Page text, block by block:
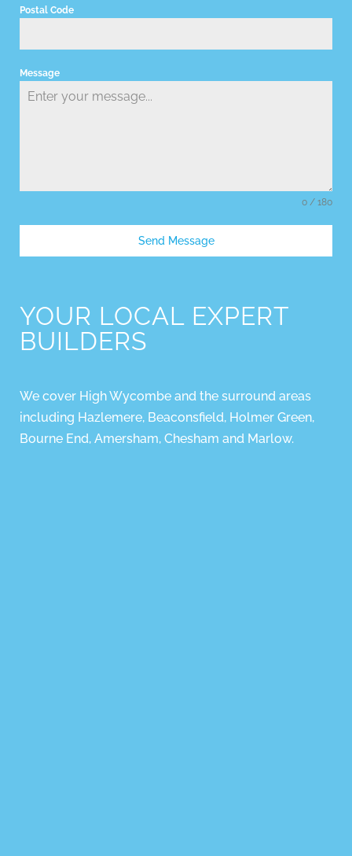
Postal Code
Message
0 / 180
Send Message
YOUR LOCAL EXPERT
BUILDERS
We cover High Wycombe and the surround areas
including Hazlemere, Beaconsfield, Holmer Green,
Bourne End, Amersham, Chesham and Marlow.